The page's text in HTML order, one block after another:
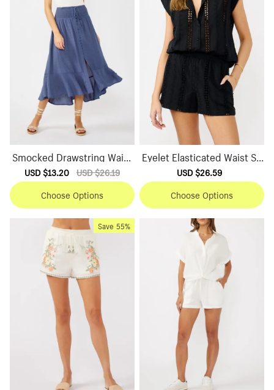
Smocked Drawstring Waist
Skirt
Sale
price
USD $13.20 Regular
price
USD $26.19
Choose Options
Eyelet Elasticated Waist Sh
orts
Sale
price
USD $26.59
price
Choose Options
Save 55%